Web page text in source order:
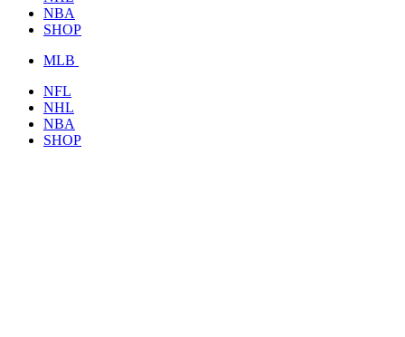
NBA
SHOP
MLB
NFL
NHL
NBA
SHOP